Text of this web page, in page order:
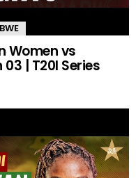
Women vs
| T20I Series